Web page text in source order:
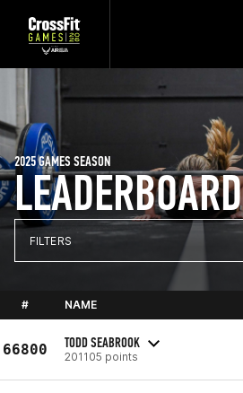
LEADERBOARD
2025 GAMES SEASON
FILTERS
# NAME
66800 TODD SEABROOK
201105 points